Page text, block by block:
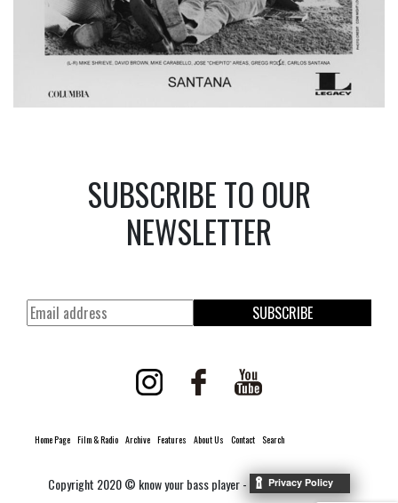
SUBSCRIBE TO OUR
NEWSLETTER
SUBSCRIBE
Home Page Film & Radio Archive Features About Us Contact Search
Copyright 2020 © know your bass player -